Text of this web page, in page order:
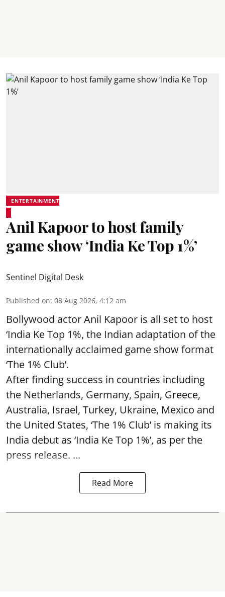
ENTERTAINMENT
Anil Kapoor to host family
game show ‘India Ke Top 1%’
Sentinel Digital Desk
Published on: 08 Aug 2026, 4:12 am
Bollywood actor Anil Kapoor is all set to host
‘India Ke Top 1%, the Indian adaptation of the
internationally acclaimed game show format
‘The 1% Club’.
After finding success in countries including
the Netherlands, Germany, Spain, Greece,
Australia, Israel, Turkey, Ukraine, Mexico and
the United States, ‘The 1% Club’ is making its
India debut as ‘India Ke Top 1%’, as per the
press release. ...
Read More